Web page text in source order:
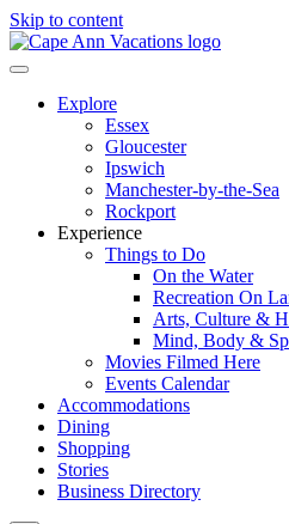
Skip to content
Explore
Essex
Gloucester
Ipswich
Manchester-by-the-Sea
Rockport
Experience
Things to Do
On the Water
Recreation On
Arts, Culture &
Mind, Body &
Movies Filmed Here
Events Calendar
Accommodations
Dining
Shopping
Stories
Business Directory